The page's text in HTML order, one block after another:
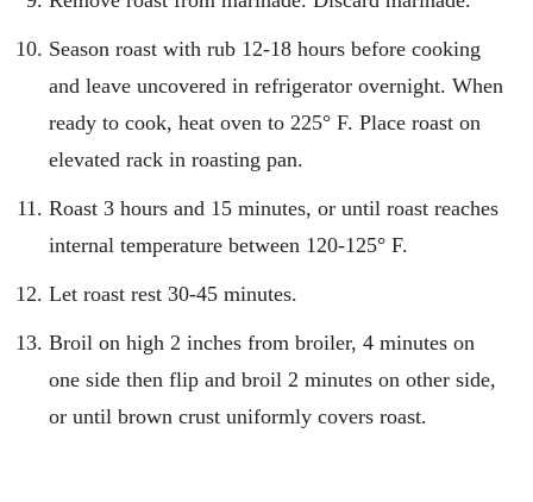
Season roast with rub 12-18 hours before cooking
and leave uncovered in refrigerator overnight. When
ready to cook, heat oven to 225° F. Place roast on
elevated rack in roasting pan.
Roast 3 hours and 15 minutes, or until roast reaches
internal temperature between 120-125° F.
Let roast rest 30-45 minutes.
Broil on high 2 inches from broiler, 4 minutes on
one side then flip and broil 2 minutes on other side,
or until brown crust uniformly covers roast.